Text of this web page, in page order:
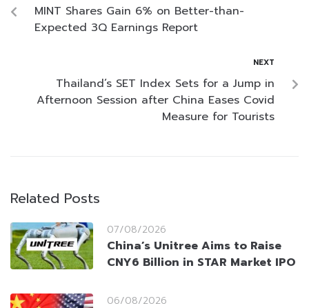
MINT Shares Gain 6% on Better-than-
Expected 3Q Earnings Report
NEXT
Thailand’s SET Index Sets for a Jump in
Afternoon Session after China Eases Covid
Measure for Tourists
Related Posts
07/08/2026
China’s Unitree Aims to Raise
CNY6 Billion in STAR Market IPO
06/08/2026